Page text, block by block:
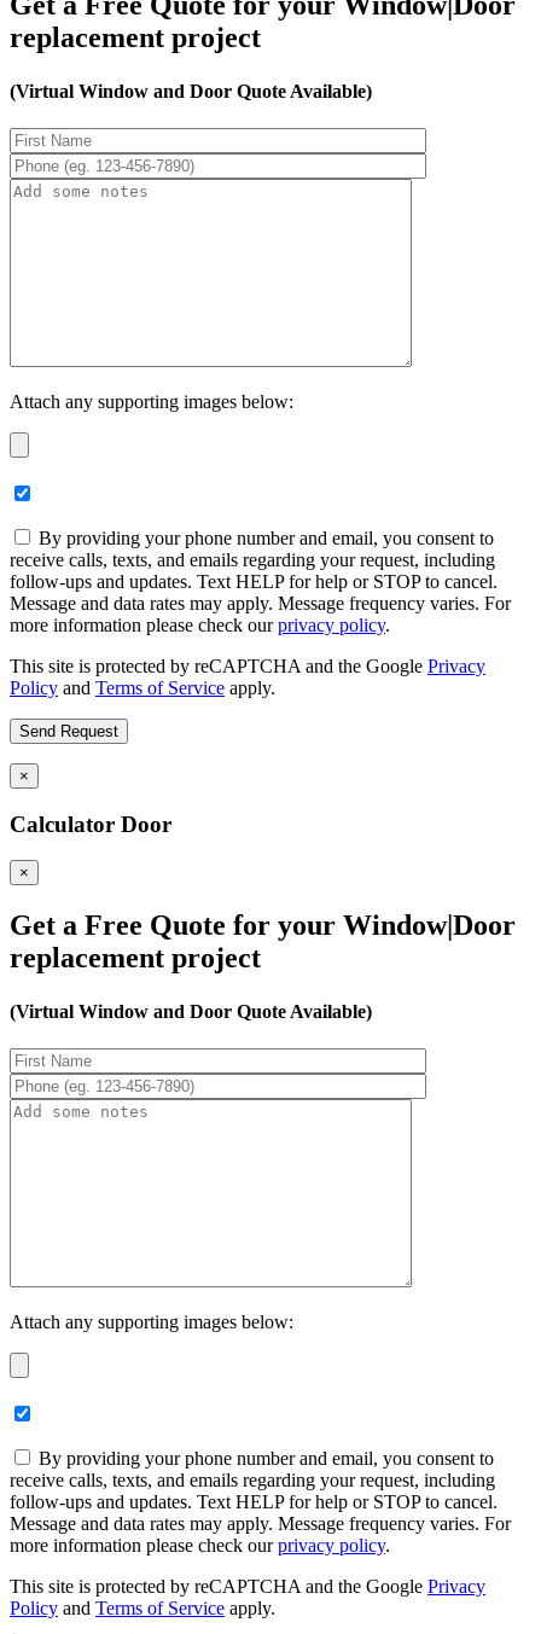
replacement project
(Virtual Window and Door Quote Available)
Attach any supporting images below:
By providing your phone number and email, you consent to
receive calls, texts, and emails regarding your request, including
follow-ups and updates. Text HELP for help or STOP to cancel.
Message and data rates may apply. Message frequency varies. For
more information please check ourprivacy policy.
This site is protected by reCAPTCHA and the Google Privacy
Policy and Terms of Service apply.
×
Calculator Door
×
Get a Free Quote for your Window|Door
replacement project
(Virtual Window and Door Quote Available)
Attach any supporting images below:
By providing your phone number and email, you consent to
receive calls, texts, and emails regarding your request, including
follow-ups and updates. Text HELP for help or STOP to cancel.
Message and data rates may apply. Message frequency varies. For
more information please check ourprivacy policy.
This site is protected by reCAPTCHA and the Google Privacy
Policy and Terms of Service apply.